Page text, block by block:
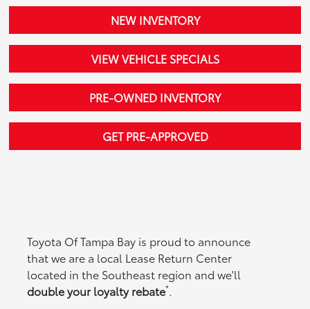
NEW INVENTORY
VIEW VEHICLE SPECIALS
PRE-OWNED INVENTORY
GET PRE-APPROVED
Toyota Of Tampa Bay is proud to announce
that we are a local Lease Return Center
located in the Southeast region and we'll
double your loyalty rebate*.